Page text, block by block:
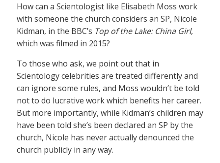
How can a Scientologist like Elisabeth Moss work
with someone the church considers an SP, Nicole
Kidman, in the BBC’s Top of the Lake: China Girl,
which was filmed in 2015?
To those who ask, we point out that in
Scientology celebrities are treated differently and
can ignore some rules, and Moss wouldn’t be told
not to do lucrative work which benefits her career.
But more importantly, while Kidman’s children may
have been told she’s been declared an SP by the
church, Nicole has never actually denounced the
church publicly in any way.